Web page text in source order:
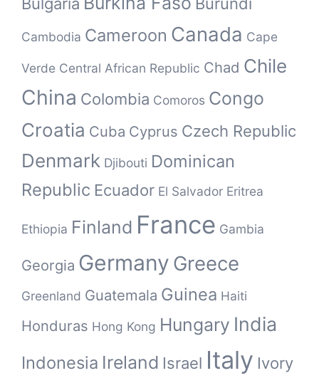
Bulgaria Burundi
Cambodia Cameroon Canada Cape
Verde Central African Republic Chad Chile
China Colombia Comoros Congo
Croatia Cuba Cyprus Czech Republic
Denmark Djibouti Dominican
Republic Ecuador El Salvador Eritrea
Ethiopia Finland France Gambia
Georgia Germany Greece
Greenland Guatemala Guinea Haiti
Honduras Hong Kong Hungary India
Indonesia Ireland Israel Italy Ivory